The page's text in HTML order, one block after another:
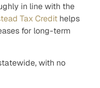
in line with the
Tax Credit helps
for long-term
with no